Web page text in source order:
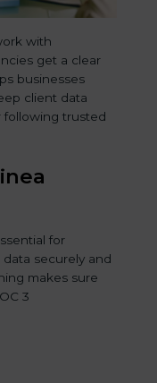
with
get a clear
businesses
client data
following trusted
for
securely and
makes sure
3